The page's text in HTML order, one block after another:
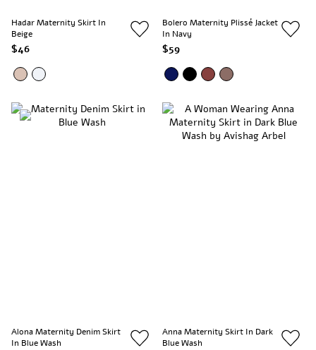
Hadar Maternity Skirt In
Beige
$46
Bolero Maternity Plissé Jacket
In Navy
$59
Alona Maternity Denim Skirt
In Blue Wash
Anna Maternity Skirt In Dark
Blue Wash